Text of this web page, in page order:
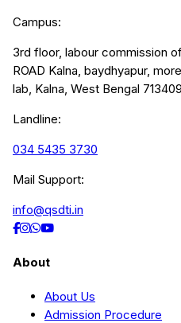
Campus:
3rd floor, labour commission
ROAD Kalna, baydhyapur,
lab, Kalna, West Bengal 713409
Landline:
034 5435 3730
Mail Support:
info@qsdti.in
About
About Us
Admission Procedure